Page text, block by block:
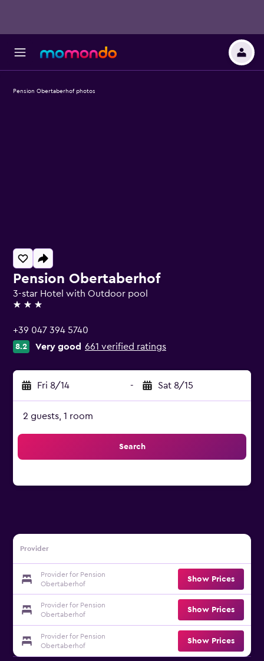
Pension Obertaberhof
3-star Hotel with Outdoor pool
3 stars
+39 047 394 5740
8.2 Very good 661 verified ratings
Fri 8/14 - Sat 8/15
2 guests, 1 room
Search
Provider
Provider for Pension
Obertaberhof
Show Prices
Provider for Pension
Obertaberhof
Show Prices
Provider for Pension
Obertaberhof
Show Prices
Pension Obertaberhof photos